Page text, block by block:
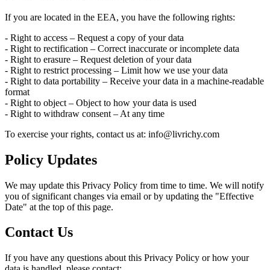
If you are located in the EEA, you have the following rights:
- Right to access – Request a copy of your data
- Right to rectification – Correct inaccurate or incomplete data
- Right to erasure – Request deletion of your data
- Right to restrict processing – Limit how we use your data
- Right to data portability – Receive your data in a machine-readable
format
- Right to object – Object to how your data is used
- Right to withdraw consent – At any time
To exercise your rights, contact us at: info@livrichy.com
Policy Updates
We may update this Privacy Policy from time to time. We will notify
you of significant changes via email or by updating the "Effective
Date" at the top of this page.
Contact Us
If you have any questions about this Privacy Policy or how your